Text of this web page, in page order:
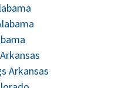
Arkansas